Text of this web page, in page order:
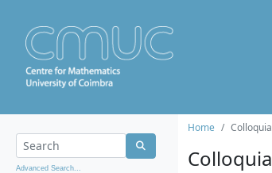
Advanced Search...
Home Colloquia
Colloquia